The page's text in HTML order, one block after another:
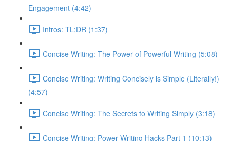
Engagement (4:42)
Intros: TL;DR (1:37)
Concise Writing: The Power of Powerful Writing (5:08)
Concise Writing: Writing Concisely is Simple (Literally!)
(4:57)
Concise Writing: The Secrets to Writing Simply (3:18)
Concise Writing: Power Writing Hacks Part 1 (10:13)